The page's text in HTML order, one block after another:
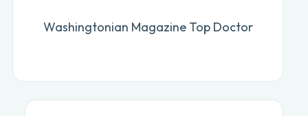
Washingtonian Magazine Top Doctor